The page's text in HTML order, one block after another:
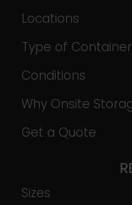
Locations
Type of
Conditions
Why Onsite
Get a Quote
Sizes